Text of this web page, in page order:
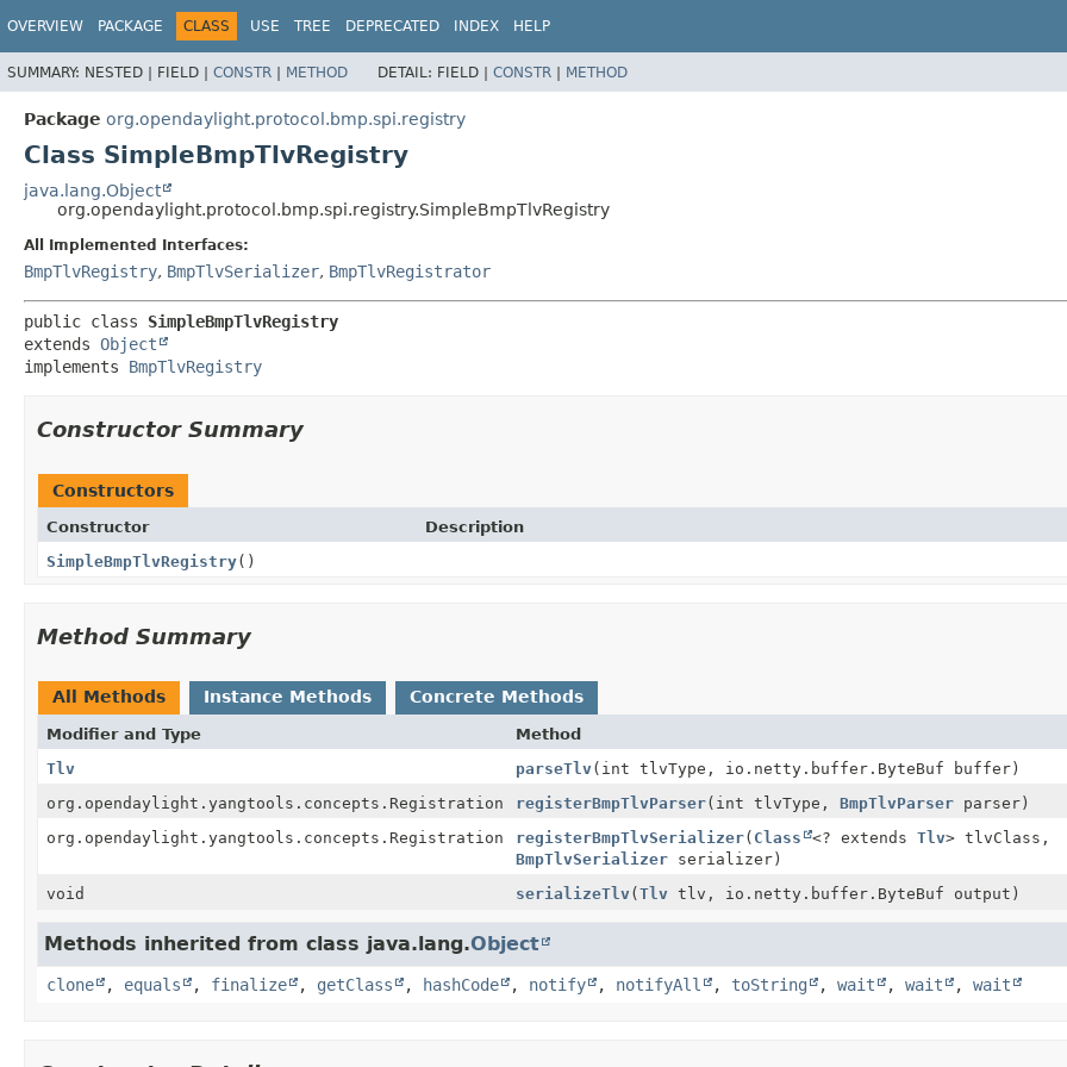
OVERVIEW PACKAGE CLASS USE TREE DEPRECATED INDEX HELP
SUMMARY: NESTED | FIELD | CONSTR | METHOD DETAIL: FIELD | CONSTR | METHOD
Package org.opendaylight.protocol.bmp.spi.registry
Class SimpleBmpTlvRegistry
java.lang.Object
org.opendaylight.protocol.bmp.spi.registry.SimpleBmpTlvRegistry
All Implemented Interfaces:
BmpTlvRegistry, BmpTlvSerializer, BmpTlvRegistrator
public class SimpleBmpTlvRegistry
extends Object
implements BmpTlvRegistry
Constructor Summary
Constructors
Constructor
Description
SimpleBmpTlvRegistry()
Method Summary
All Methods Instance Methods Concrete Methods
Modifier and Type Method
Tlv
parseTlv(int tlvType, io.netty.buffer.ByteBuf buffer)
org.opendaylight.yangtools.concepts.Registration
registerBmpTlvParser(int tlvType, BmpTlvParser parser)
org.opendaylight.yangtools.concepts.Registration
registerBmpTlvSerializer( Class <? extends Tlv> tlvClass,
BmpTlvSerializer serializer)
void
serializeTlv(Tlv tlv, io.netty.buffer.ByteBuf output)
Methods inherited from class java.lang.Object
clone , equals , finalize , getClass , hashCode , notify , notifyAll , toString , wait , wait , wait